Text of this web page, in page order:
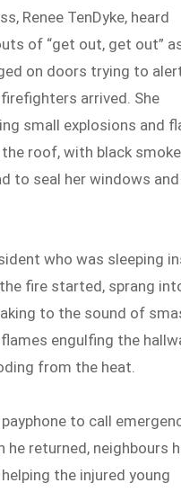
Renee TenDyke, heard
of “get out, get out”
on doors trying to
arrived. She
small explosions and
roof, with black
to seal her windows and
who was sleeping
fire started, sprang
to the sound of
engulfing the
from the heat.
to call
he returned, neighbours
the injured young